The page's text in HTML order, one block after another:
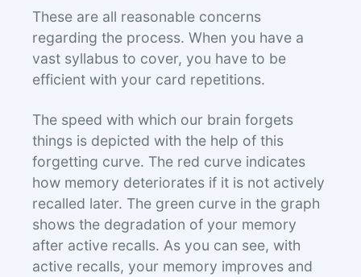
These are all reasonable concerns
regarding the process. When you have a
vast syllabus to cover, you have to be
efficient with your card repetitions.
The speed with which our brain forgets
things is depicted with the help of this
forgetting curve. The red curve indicates
how memory deteriorates if it is not actively
recalled later. The green curve in the graph
shows the degradation of your memory
after active recalls. As you can see, with
active recalls, your memory improves and